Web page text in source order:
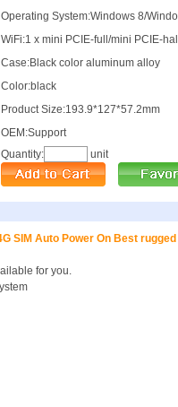
Operating System:Windows 8/
WiFi:1 x mini PCIE-full/mini PCIE-
Case:Black color aluminum alloy
Color:black
Product Size:193.9*127*57.2mm
OEM :Support
Quantity:
unit
SIM Auto Power On Best
for you.